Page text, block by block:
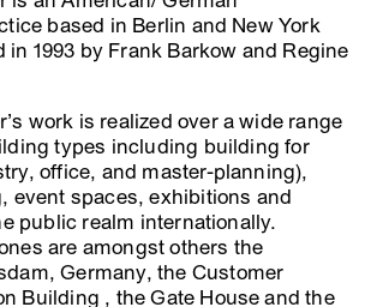
based in Berlin and New York
in 1993 by Frank Barkow and Regine
work is realized over a wide range
types including building for
office, and master-planning),
event spaces, exhibitions and
public realm internationally.
are amongst others the
Germany, the Customer
Building , the Gate House and the